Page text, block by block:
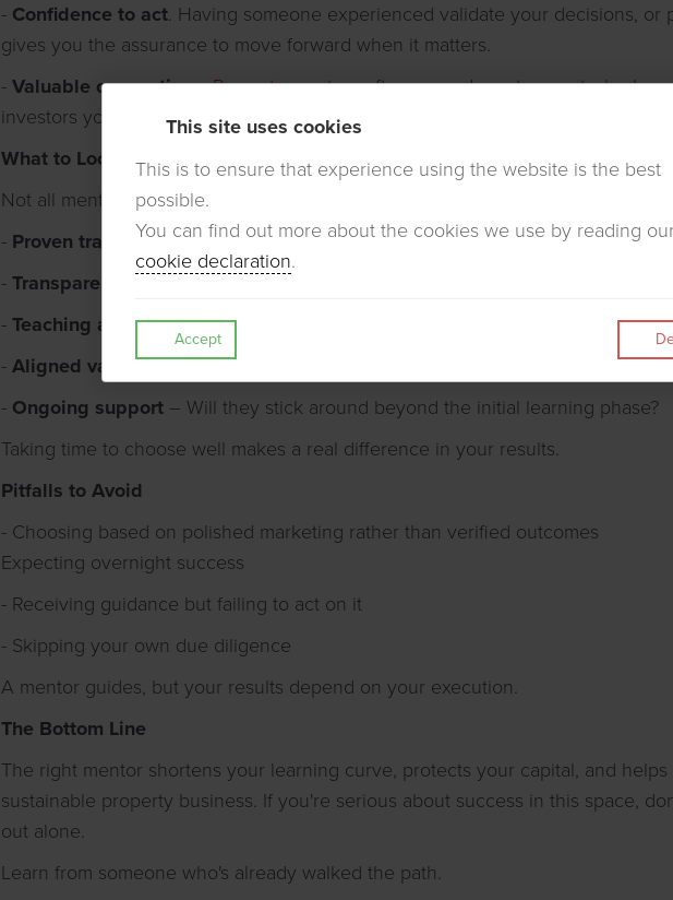
- Confidence to act. Having someone experienced validate your decisions, or
gives you the assurance to move forward when it matters.
- Valuable connections.Property mentorsoften open doors to agents,
investors you wouldn't easily reach on your own.
What to Look For
Not all mentors deliver equal value. When evaluating candidates, consider:
- Proven track record– Have they actually done what you're trying to do?
- Transparency
– Are they open about failures, not just wins?
- Teaching ability– Success doesn't automatically translate to effective
- Aligned values– Does their approach match your ethics and goals?
- Ongoing support – Will they stick around beyond the initial learning phase?
Taking time to choose well makes a real difference in your results.
Pitfalls to Avoid
- Choosing based on polished marketing rather than verified outcomes
Expecting overnight success
- Receiving guidance but failing to act on it
- Skipping your own due diligence
A mentor guides, but your results depend on your execution.
The Bottom Line
The right mentor shortens your learning curve, protects your capital, and
sustainable property business. If you're serious about success in this space,
out alone.
Learn from someone who's already walked the path.
This site uses cookies
This is to ensure that experience using the website is the best
possible.
You can find out more about the cookies we use by reading
cookie declaration.
Accept